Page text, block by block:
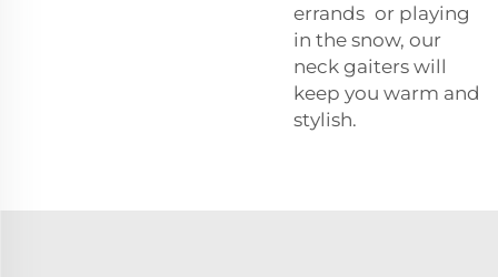
errands or playing
in the snow, our
neck gaiters will
keep you warm and
stylish.